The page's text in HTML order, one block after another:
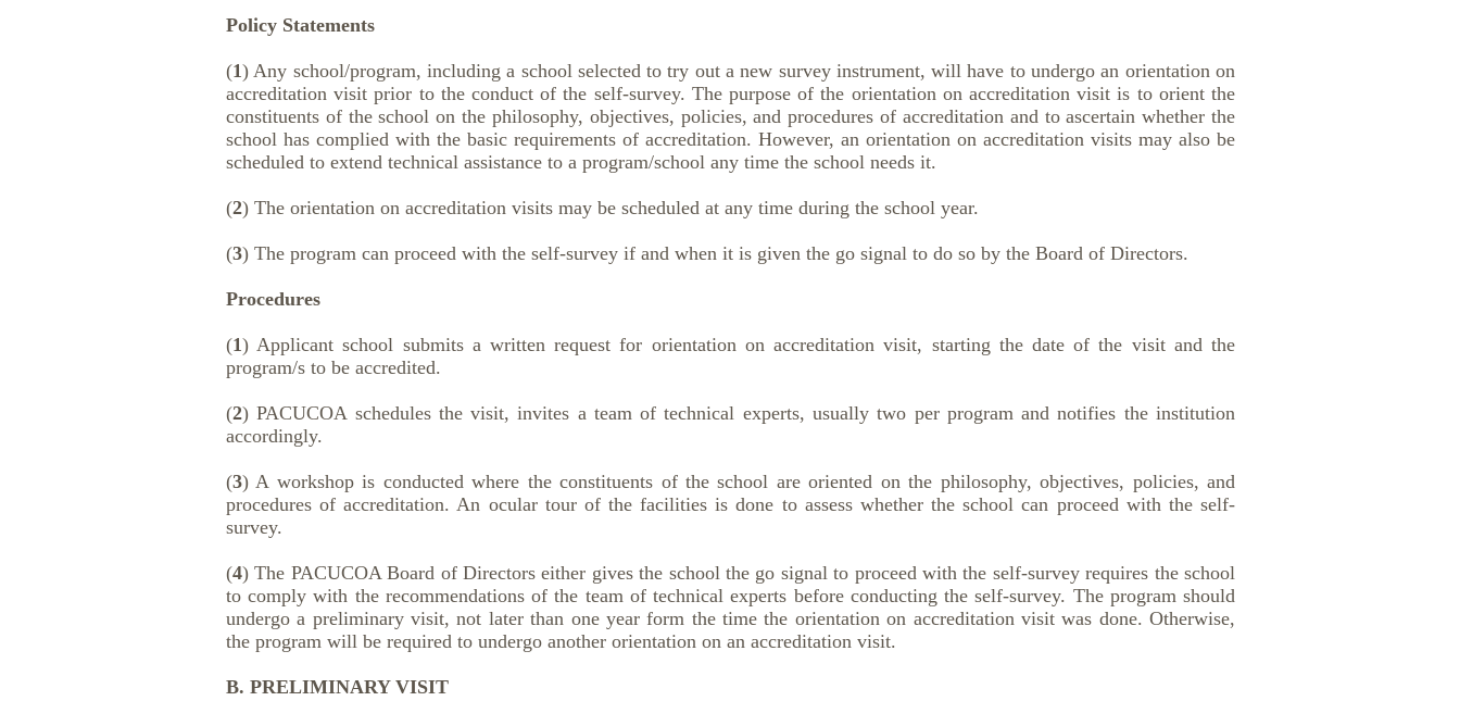
Policy Statements
(1) Any school/program, including a school selected to try out a new survey instrument, will have to undergo an orientation on
accreditation visit prior to the conduct of the self-survey. The purpose of the orientation on accreditation visit is to orient the
constituents of the school on the philosophy, objectives, policies, and procedures of accreditation and to ascertain whether the
school has complied with the basic requirements of accreditation. However, an orientation on accreditation visits may also be
scheduled to extend technical assistance to a program/school any time the school needs it.
(2) The orientation on accreditation visits may be scheduled at any time during the school year.
(3) The program can proceed with the self-survey if and when it is given the go signal to do so by the Board of Directors.
Procedures
(1) Applicant school submits a written request for orientation on accreditation visit, starting the date of the visit and the
program/s to be accredited.
(2) PACUCOA schedules the visit, invites a team of technical experts, usually two per program and notifies the institution
accordingly.
(3) A workshop is conducted where the constituents of the school are oriented on the philosophy, objectives, policies, and
procedures of accreditation. An ocular tour of the facilities is done to assess whether the school can proceed with the self-
survey.
(4) The PACUCOA Board of Directors either gives the school the go signal to proceed with the self-survey requires the school
to comply with the recommendations of the team of technical experts before conducting the self-survey. The program should
undergo a preliminary visit, not later than one year form the time the orientation on accreditation visit was done. Otherwise,
the program will be required to undergo another orientation on an accreditation visit.
B. PRELIMINARY VISIT